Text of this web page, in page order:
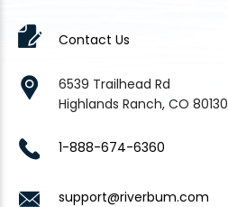
Contact Us
6539 Trailhead Rd
Highlands Ranch, CO 80130
1-888-674-6360
support@riverbum.com